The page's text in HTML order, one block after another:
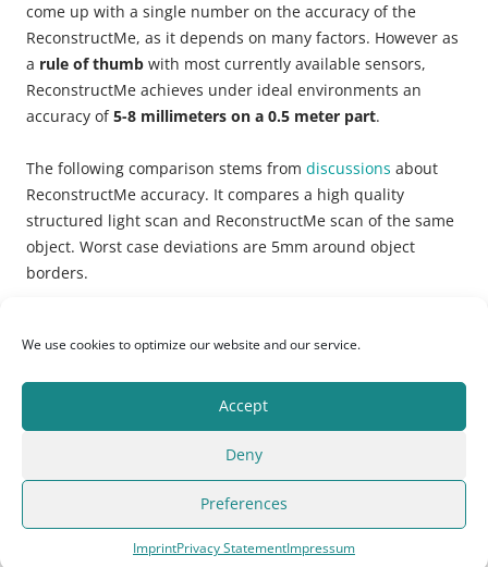
We use cookies to optimize our website and our service.
Accept
Deny
Preferences
ImprintPrivacy StatementImpressum
come up with a single number on the accuracy of the
ReconstructMe, as it depends on many factors. However as
a rule of thumb with most currently available sensors,
ReconstructMe achieves under ideal environments an
accuracy of5-8 millimeters on a 0.5 meter part.
The following comparison stems from discussions about
ReconstructMe accuracy. It compares a high quality
structured light scan and ReconstructMe scan of the same
object. Worst case deviations are 5mm around object
borders.